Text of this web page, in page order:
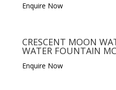
Enquire Now
CRESCENT MOON
WATER FOUNTAIN
Enquire Now